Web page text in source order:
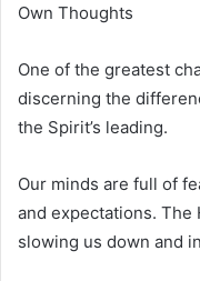
Own Thoughts
One of the greatest
discerning the
the Spirit’s leading.
Our minds are full of
and expectations.
slowing us down and